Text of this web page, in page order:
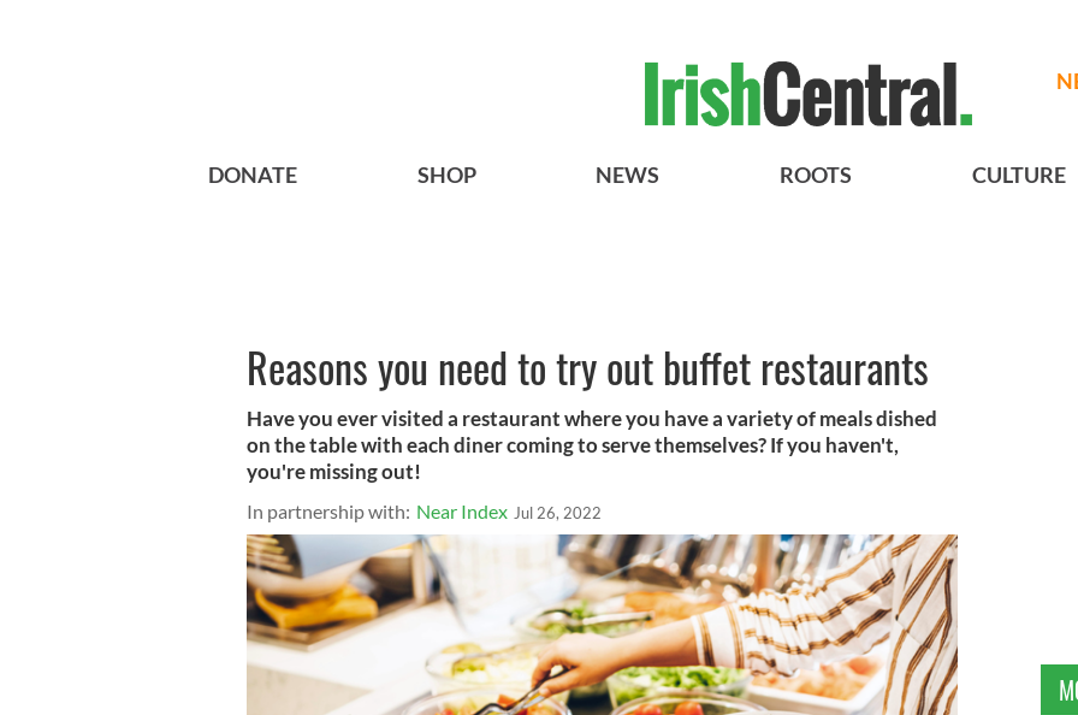
DONATE SHOP NEWS ROOTS CULTURE
Reasons you need to try out buffet restaurants
Have you ever visited a restaurant where you have a variety of meals dished
on the table with each diner coming to serve themselves? If you haven't,
you're missing out!
In partnership with: Near Index Jul 26, 2022